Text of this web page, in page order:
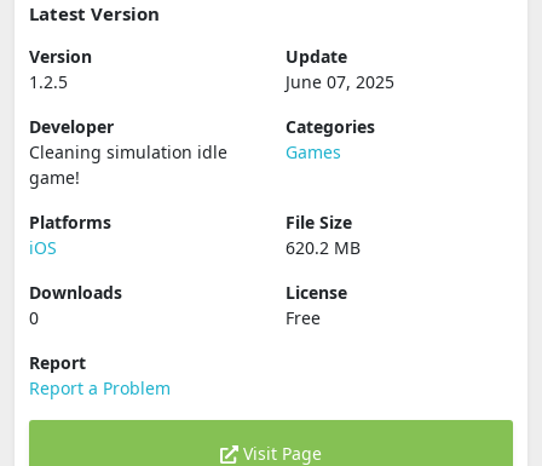
Latest Version
Version
1.2.5
Update
June 07, 2025
Developer
Cleaning simulation idle
game‪!‬
Categories
Games
Platforms
iOS
File Size
620.2 MB
Downloads
0
License
Free
Report
Report a Problem
Visit Page